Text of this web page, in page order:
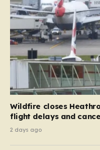
Wildfire closes
flight delays and
2 days ago